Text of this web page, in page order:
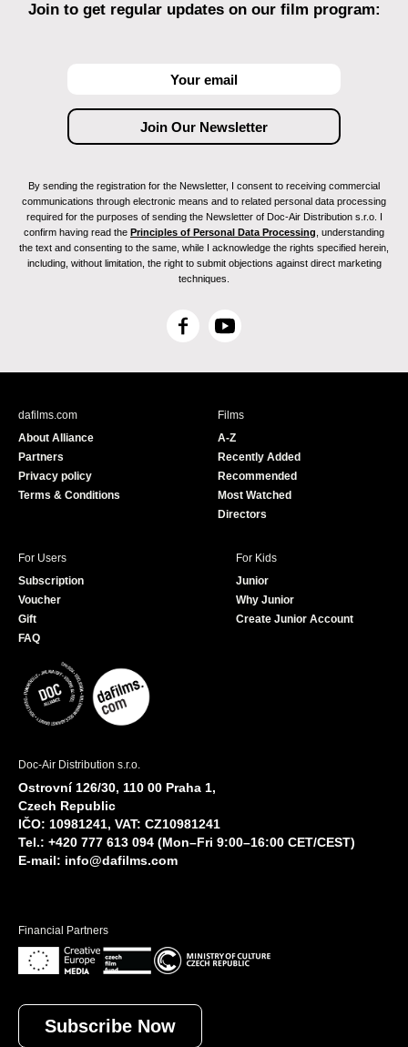
Join to get regular updates on our film program:
By sending the registration for the Newsletter, I consent to receiving commercial
communications through electronic means and to related personal data processing
required for the purposes of sending the Newsletter of Doc-Air Distribution s.r.o. I
confirm having read the Principles of Personal Data Processing , understanding
the text and consenting to the same, while I acknowledge the rights specified herein,
including, without limitation, the right to submit objections against direct marketing
techniques.
F
c
Y
u
e
dafilms.com
About Alliance
Partners
Privacy policy
Terms & Conditions
Films
A-Z
Recently Added
Recommended
Most Watched
Directors
For Users
Subscription
Voucher
Gift
FAQ
For Kids
Junior
Why Junior
Create Junior Account
Doc-Air Distribution s.r.o.
Ostrovní 126/30, 110 00 Praha 1,
Czech Republic
IČO: 10981241, VAT: CZ10981241
Tel.: +420 777 613 094 (Mon–Fri 9:00–16:00 CET/CEST)
E-mail: info@dafilms.com
Financial Partners
Subscribe Now